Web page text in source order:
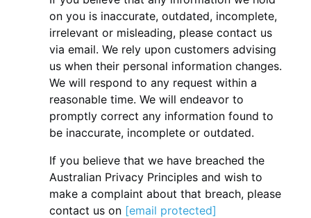
on you is inaccurate, outdated, incomplete,
irrelevant or misleading, please contact us
via email. We rely upon customers advising
us when their personal information changes.
We will respond to any request within a
reasonable time. We will endeavor to
promptly correct any information found to
be inaccurate, incomplete or outdated.
If you believe that we have breached the
Australian Privacy Principles and wish to
make a complaint about that breach, please
contact us on [email protected]